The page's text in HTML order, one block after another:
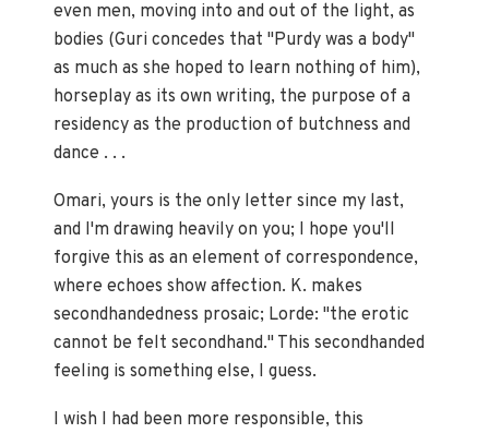
even men, moving into and out of the light, as
bodies (Guri concedes that "Purdy was a body"
as much as she hoped to learn nothing of him),
horseplay as its own writing, the purpose of a
residency as the production of butchness and
dance . . .
Omari, yours is the only letter since my last,
and I'm drawing heavily on you; I hope you'll
forgive this as an element of correspondence,
where echoes show affection. K. makes
secondhandedness prosaic; Lorde: "the erotic
cannot be felt secondhand." This secondhanded
feeling is something else, I guess.
I wish I had been more responsible, this